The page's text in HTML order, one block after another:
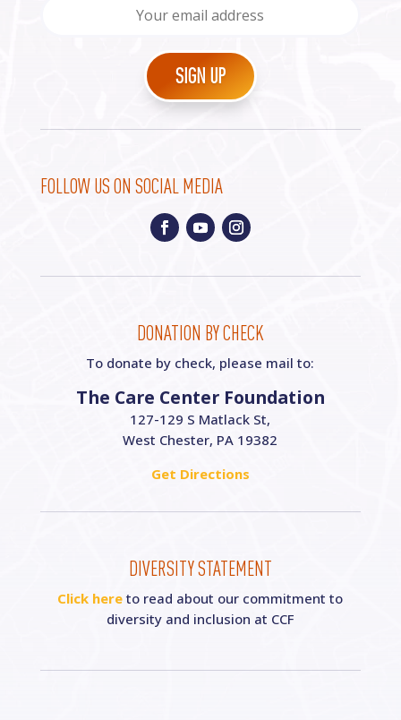
FOLLOW US ON SOCIAL MEDIA
DONATION BY CHECK
To donate by check, please mail to:
The Care Center Foundation
127-129 S Matlack St,
West Chester, PA 19382
Get Directions
DIVERSITY STATEMENT
Click here to read about our commitment to
diversity and inclusion at CCF